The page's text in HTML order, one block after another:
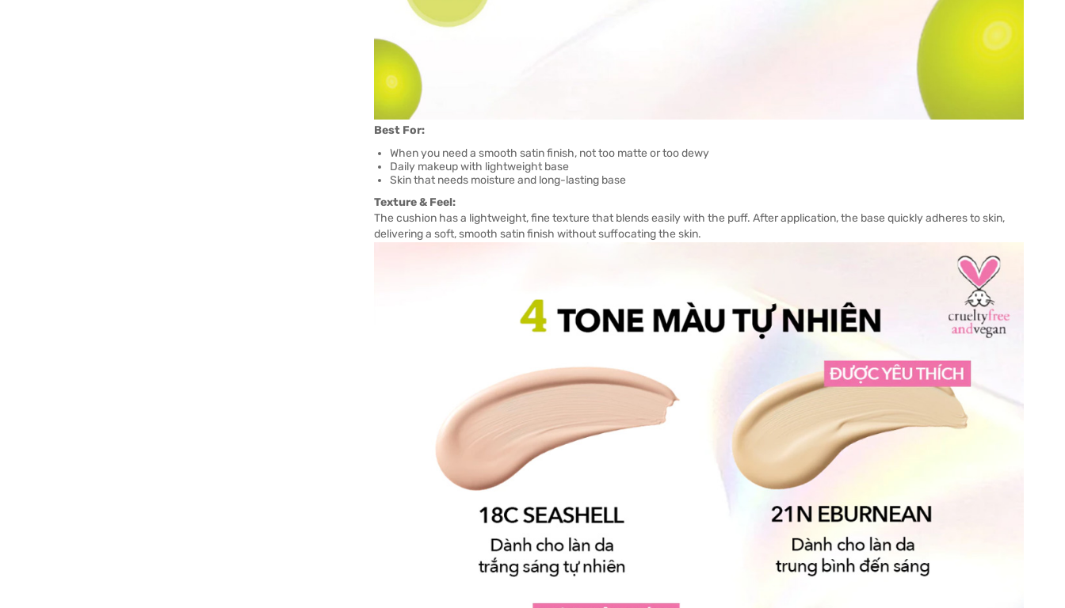
Best For:
When you need a smooth satin finish, not too matte or too dewy
Daily makeup with lightweight base
Skin that needs moisture and long-lasting base
Texture & Feel:
The cushion has a lightweight, fine texture that blends easily with the puff. After application, the base quickly adheres to skin,
delivering a soft, smooth satin finish without suffocating the skin.